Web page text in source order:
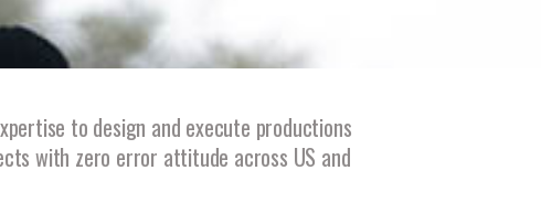
to design and execute productions
with zero error attitude across US and